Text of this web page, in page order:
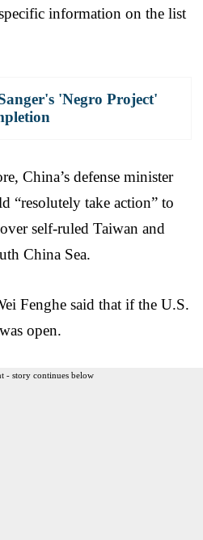
information on the list
'Negro Project'
China’s defense minister
“resolutely take action” to
self-ruled Taiwan and
China Sea.
Fenghe said that if the U.S.
open.
- story continues below